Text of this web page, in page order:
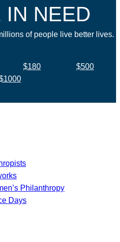
IN NEED
of people live better lives.
$180
$500
Philanthropy
Days